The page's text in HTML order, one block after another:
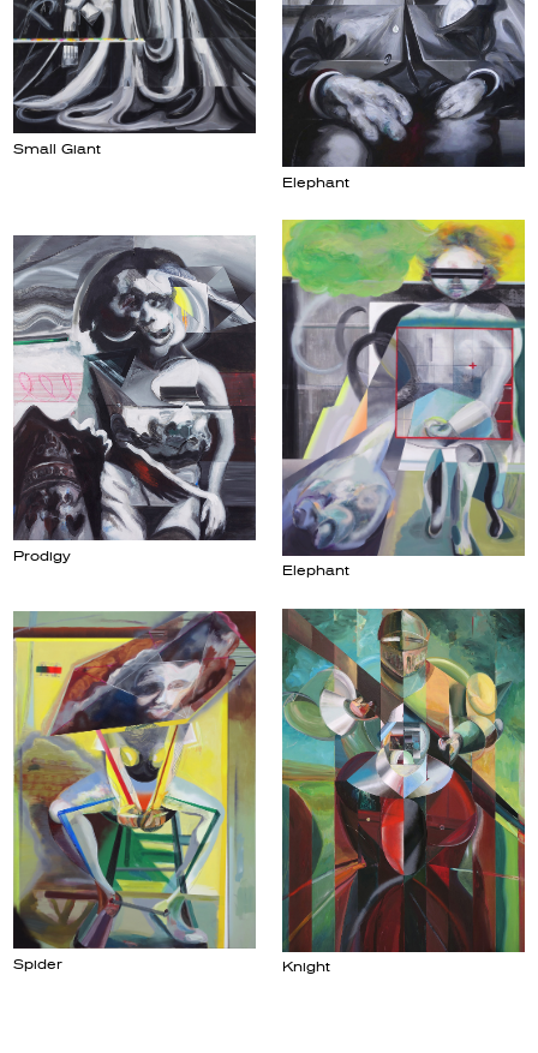
Small Giant
Elephant
Prodigy
Elephant
Spider Knight